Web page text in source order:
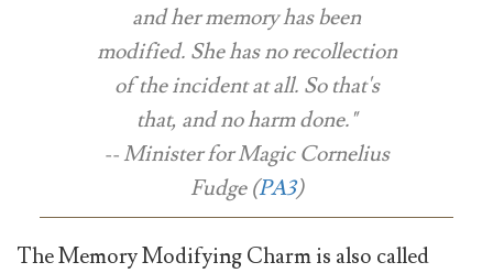
and her memory has been
modified. She has no recollection
of the incident at all. So that's
that, and no harm done."
-- Minister for Magic Cornelius
Fudge (PA3)
The Memory Modifying Charm is also called